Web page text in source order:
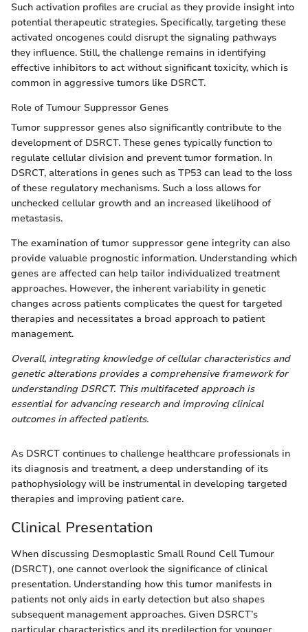
Such activation profiles are crucial as they provide insight into
potential therapeutic strategies. Specifically, targeting these
activated oncogenes could disrupt the signaling pathways
they influence. Still, the challenge remains in identifying
effective inhibitors to act without significant toxicity, which is
common in aggressive tumors like DSRCT.
Role of Tumour Suppressor Genes
Tumor suppressor genes also significantly contribute to the
development of DSRCT. These genes typically function to
regulate cellular division and prevent tumor formation. In
DSRCT, alterations in genes such as TP53 can lead to the loss
of these regulatory mechanisms. Such a loss allows for
unchecked cellular growth and an increased likelihood of
metastasis.
The examination of tumor suppressor gene integrity can also
provide valuable prognostic information. Understanding which
genes are affected can help tailor individualized treatment
approaches. However, the inherent variability in genetic
changes across patients complicates the quest for targeted
therapies and necessitates a broad approach to patient
management.
Overall, integrating knowledge of cellular characteristics and
genetic alterations provides a comprehensive framework for
understanding DSRCT. This multifaceted approach is
essential for advancing research and improving clinical
outcomes in affected patients.
As DSRCT continues to challenge healthcare professionals in
its diagnosis and treatment, a deep understanding of its
pathophysiology will be instrumental in developing targeted
therapies and improving patient care.
Clinical Presentation
When discussing Desmoplastic Small Round Cell Tumour
(DSRCT), one cannot overlook the significance of clinical
presentation. Understanding how this tumor manifests in
patients not only aids in early detection but also shapes
subsequent management approaches. Given DSRCT’s
particular characteristics and its predilection for younger